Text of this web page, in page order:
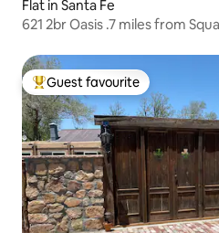
Flat in Santa Fe
621 2br Oasis .7 miles from
Top guest favourite
Guest favourite